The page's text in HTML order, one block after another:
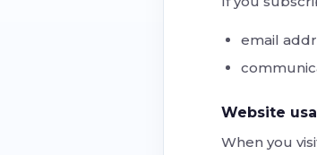
email
Website
When you